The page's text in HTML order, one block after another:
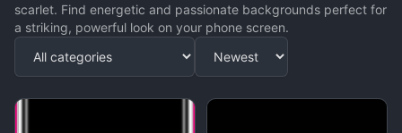
scarlet. Find energetic and passionate backgrounds perfect for
a striking, powerful look on your phone screen.
Apply